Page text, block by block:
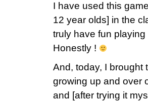
I have used this
12 year olds] in the
truly have fun playing
Honestly !
And, today, I brought
growing up and over
and [after trying it